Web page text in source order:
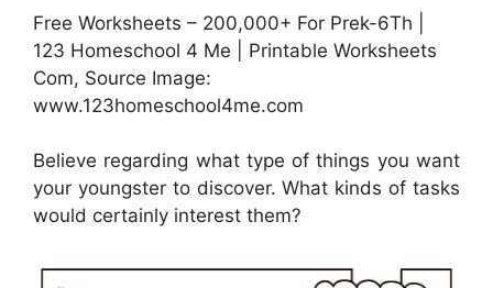
Free Worksheets – 200,000+ For Prek-6Th |
123 Homeschool 4 Me | Printable Worksheets
Com, Source Image:
www.123homeschool4me.com
Believe regarding what type of things you want
your youngster to discover. What kinds of tasks
would certainly interest them?